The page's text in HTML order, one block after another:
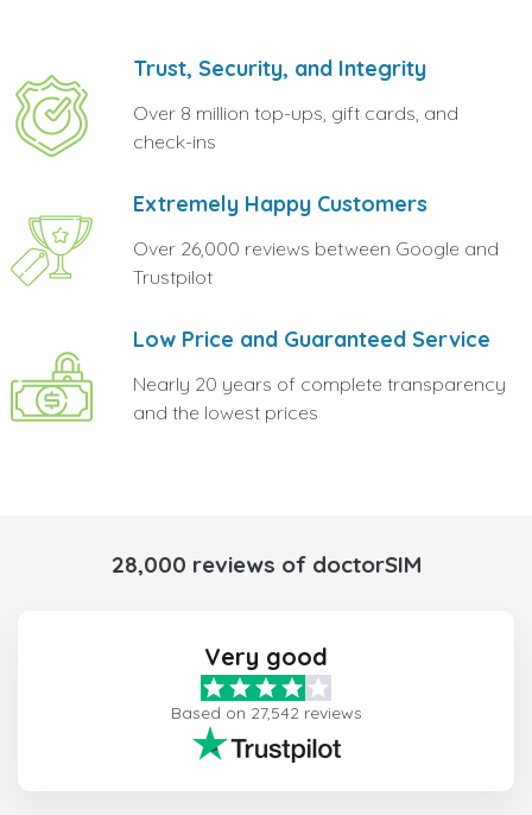
Trust, Security, and Integrity
Over 8 million top-ups, gift cards, and
check-ins
Extremely Happy Customers
Over 26,000 reviews between Google and
Trustpilot
Low Price and Guaranteed Service
Nearly 20 years of complete transparency
and the lowest prices
28,000 reviews of doctorSIM
Very good
Based on 27,542 reviews